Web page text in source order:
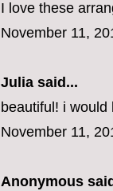
I love these
November 11,
Julia said...
beautiful! i would
November 11,
Anonymous